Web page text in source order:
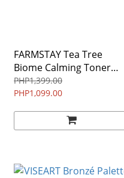
FARMSTAY Tea Tree
Biome Calming Toner
Pad 70 pads 140 ml / 4.73
fl oz EXPIRATION DATE
PHP1,399.00
PHP1,099.00